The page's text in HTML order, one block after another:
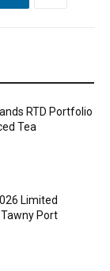
RTD Portfolio
Tea
Limited
Tawny Port